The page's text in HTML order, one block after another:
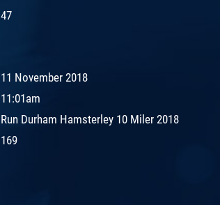
47
11 November 2018
11:01am
Run Durham Hamsterley 10 Miler 2018
169